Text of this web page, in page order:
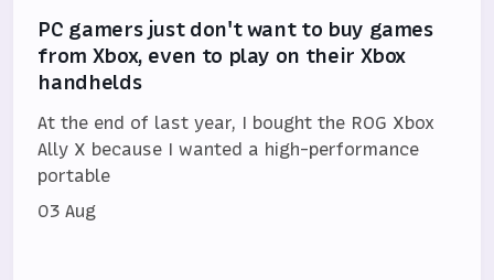
PC gamers just don't want to buy games
from Xbox, even to play on their Xbox
handhelds
At the end of last year, I bought the ROG Xbox
Ally X because I wanted a high-performance
portable
03 Aug